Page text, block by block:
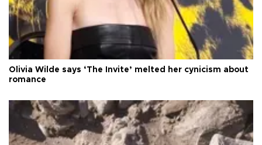
Olivia Wilde says ‘The Invite’ melted her cynicism about
romance